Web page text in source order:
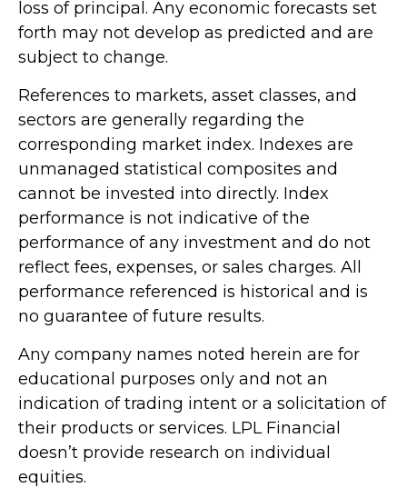
loss of principal. Any economic forecasts set
forth may not develop as predicted and are
subject to change.
References to markets, asset classes, and
sectors are generally regarding the
corresponding market index. Indexes are
unmanaged statistical composites and
cannot be invested into directly. Index
performance is not indicative of the
performance of any investment and do not
reflect fees, expenses, or sales charges. All
performance referenced is historical and is
no guarantee of future results.
Any company names noted herein are for
educational purposes only and not an
indication of trading intent or a solicitation of
their products or services. LPL Financial
doesn’t provide research on individual
equities.